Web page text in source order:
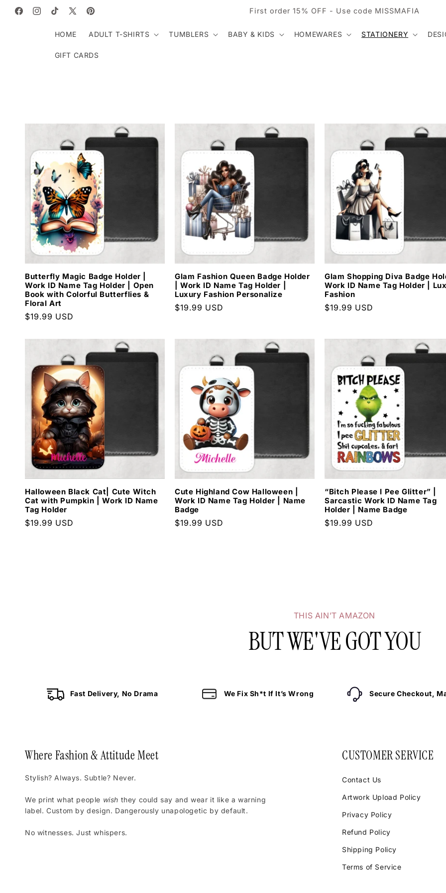
SKIP TO
CONTENT
FacebookInstagram
TikTokX
Pinterest
First order 15% OFF - Use code MISSMAFIA
HOME ADULT T-SHIRTS TUMBLERS BABY & KIDS HOMEWARES STATIONERY
GIFT CARDS
Butterfly Magic Badge Holder |
Work ID Name Tag Holder | Open
Book with Colorful Butterflies &
Floral Art
Regular
$19.99 USD
Glam Fashion Queen Badge Holder
| Work ID Name Tag Holder |
Luxury Fashion Personalize
Regular
$19.99 USD
Glam Shopping Diva Badge
Work ID Name Tag Holder |
Fashion
Regular
$19.99 USD
Halloween Black Cat| Cute Witch
Cat with Pumpkin | Work ID Name
Tag Holder
Regular
$19.99 USD
Cute Highland Cow Halloween |
Work ID Name Tag Holder | Name
Badge
Regular
$19.99 USD
“Bitch Please I Pee Glitter” |
Sarcastic Work ID Name Tag
Holder | Name Badge
Regular
$19.99 USD
THIS AIN’T AMAZON
BUT WE'VE GOT YOU
Fast Delivery, No Drama We Fix Sh*t If It’s Wrong Secure Checkout,
Where Fashion & Attitude Meet
Stylish? Always. Subtle? Never.
We print what people wish they could say and wear it like a warning
label. Custom by design. Dangerously unapologetic by default.
No witnesses. Just whispers.
CUSTOMER SERVICE
Contact Us
Artwork Upload Policy
Privacy Policy
Refund Policy
Shipping Policy
Terms of Service
WANT 20% OFF
ORDER?
Sign Up Today.